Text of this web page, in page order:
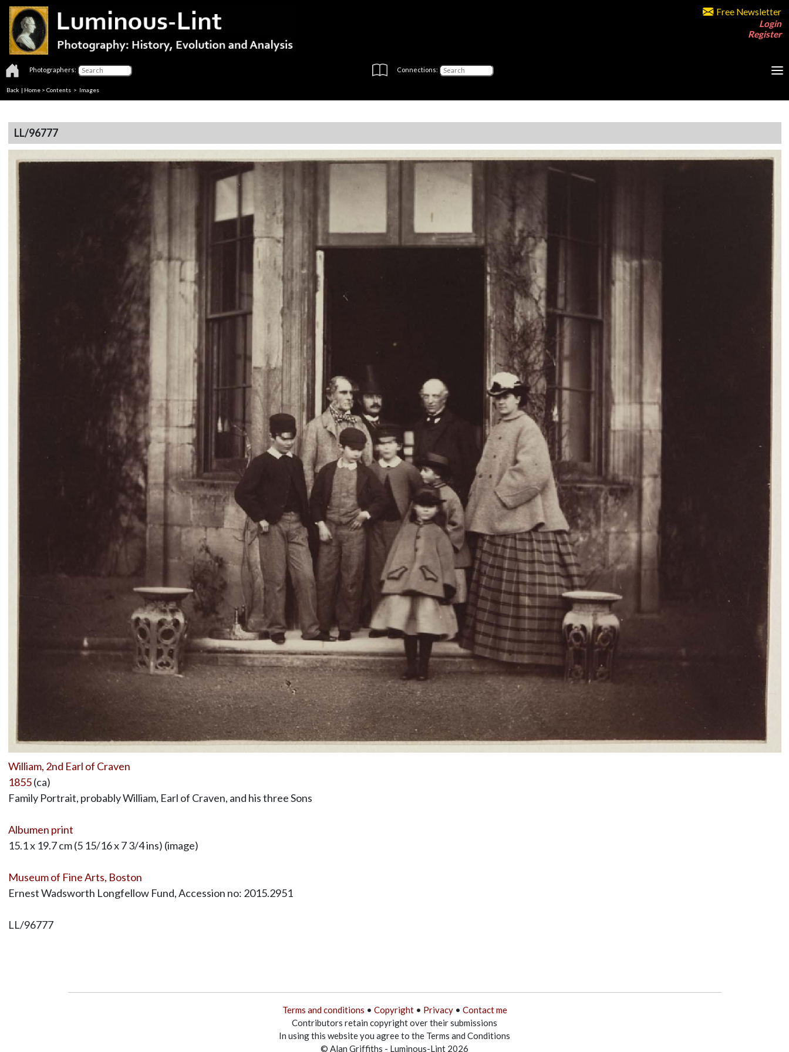
Free Newsletter
Login
Register
Photographers: Connections:
Back | Home > Contents > Images
LL/96777
William, 2nd Earl of Craven
1855(ca)
Family Portrait, probably William, Earl of Craven, and his three Sons
Albumen print
15.1 x 19.7 cm (5 15/16 x 7 3/4 ins) (image)
Museum of Fine Arts, Boston
Ernest Wadsworth Longfellow Fund, Accession no: 2015.2951
LL/96777
Terms and conditions • Copyright• Privacy• Contact me
Contributors retain copyright over their submissions
In using this website you agree to the Terms and Conditions
© Alan Griffiths - Luminous-Lint 2026